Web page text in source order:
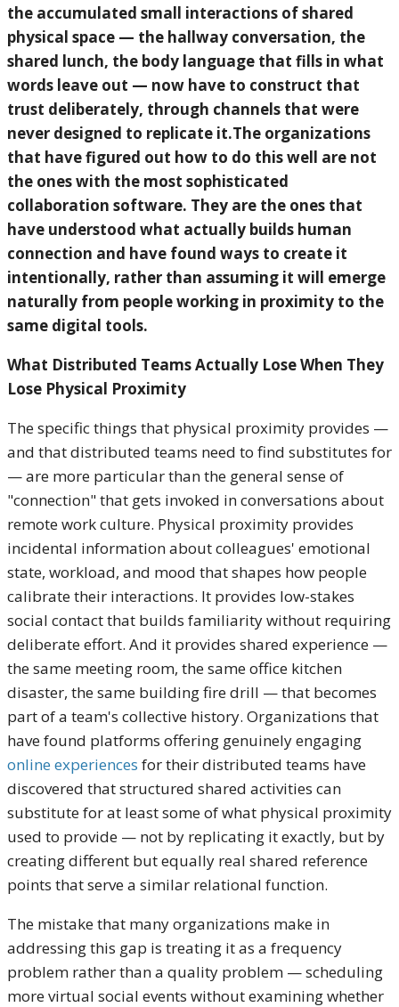
the accumulated small interactions of shared
physical space — the hallway conversation, the
shared lunch, the body language that fills in what
words leave out — now have to construct that
trust deliberately, through channels that were
never designed to replicate it.The organizations
that have figured out how to do this well are not
the ones with the most sophisticated
collaboration software. They are the ones that
have understood what actually builds human
connection and have found ways to create it
intentionally, rather than assuming it will emerge
naturally from people working in proximity to the
same digital tools.
What Distributed Teams Actually Lose When They
Lose Physical Proximity
The specific things that physical proximity provides —
and that distributed teams need to find substitutes for
— are more particular than the general sense of
"connection" that gets invoked in conversations about
remote work culture. Physical proximity provides
incidental information about colleagues' emotional
state, workload, and mood that shapes how people
calibrate their interactions. It provides low-stakes
social contact that builds familiarity without requiring
deliberate effort. And it provides shared experience —
the same meeting room, the same office kitchen
disaster, the same building fire drill — that becomes
part of a team's collective history. Organizations that
have found platforms offering genuinely engaging
online experiences for their distributed teams have
discovered that structured shared activities can
substitute for at least some of what physical proximity
used to provide — not by replicating it exactly, but by
creating different but equally real shared reference
points that serve a similar relational function.
The mistake that many organizations make in
addressing this gap is treating it as a frequency
problem rather than a quality problem — scheduling
more virtual social events without examining whether